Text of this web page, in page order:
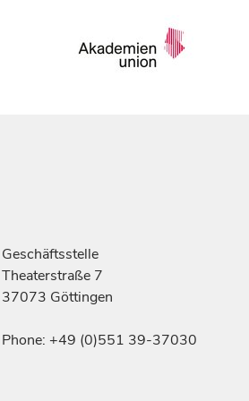
Geschäftsstelle
Theaterstraße 7
37073 Göttingen
Phone: +49 (0)551 39-37030